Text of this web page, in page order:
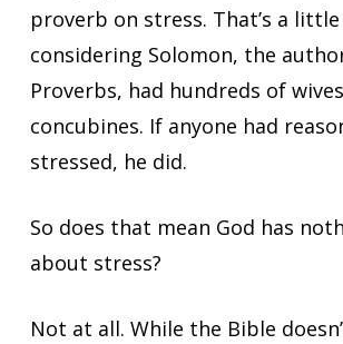
proverb on stress. That’s a
considering Solomon, the
Proverbs, had hundreds of
concubines. If anyone had
stressed, he did.
So does that mean God has
about stress?
Not at all. While the Bible